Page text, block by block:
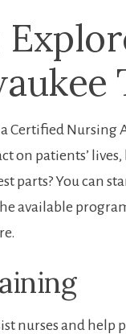
Nursing
on patients’ lives,
parts? You can
available
nurses and help